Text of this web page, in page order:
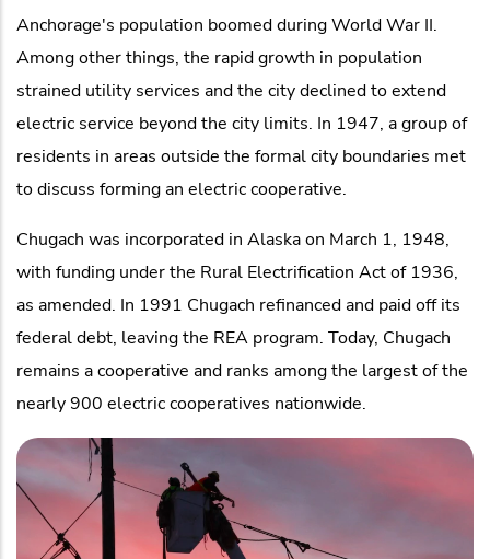
Anchorage's population boomed during World War II.
Among other things, the rapid growth in population
strained utility services and the city declined to extend
electric service beyond the city limits. In 1947, a group of
residents in areas outside the formal city boundaries met
to discuss forming an electric cooperative.
Chugach was incorporated in Alaska on March 1, 1948,
with funding under the Rural Electrification Act of 1936,
as amended. In 1991 Chugach refinanced and paid off its
federal debt, leaving the REA program. Today, Chugach
remains a cooperative and ranks among the largest of the
nearly 900 electric cooperatives nationwide.